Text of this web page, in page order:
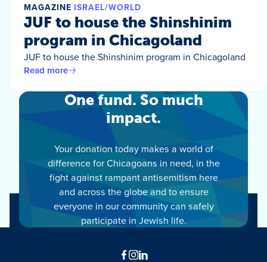
MAGAZINE ISRAEL/WORLD
JUF to house the Shinshinim
program in Chicagoland
JUF to house the Shinshinim program in Chicagoland
Read more
One fund. So much
impact.
Your donation today makes a world of
difference for Chicagoans in need, in the
fight against rampant antisemitism here
and across the globe and to ensure
everyone in our community can safely
participate in Jewish life.
Facebook
Instagram
LinkedIn